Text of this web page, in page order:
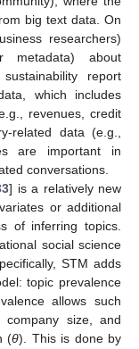
big text data. On
researchers)
metadata) about
report
which includes
revenues, credit
related data (e.g.,
are important in
conversations.
] is a relatively new
or additional
of inferring topics.
social science
STM adds
topic prevalence
allows such
size, and
(θ). This is done by